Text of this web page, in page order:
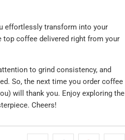
effortlessly transform into your
top coffee delivered right from your
to grind consistency, and
So, the next time you order coffee
will thank you. Enjoy exploring the
Cheers!